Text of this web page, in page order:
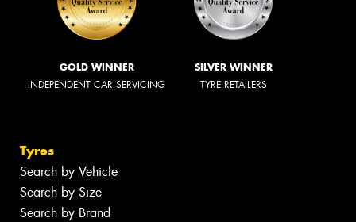
GOLD WINNER
INDEPENDENT CAR SERVICING
SILVER WINNER
TYRE RETAILERS
Tyres
Search by Vehicle
Search by Size
Search by Brand